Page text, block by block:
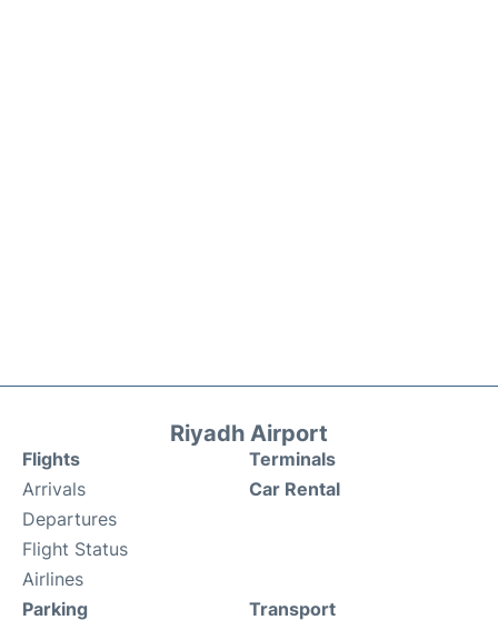
Riyadh Airport
Flights
Arrivals
Departures
Flight Status
Airlines
Terminals
Car Rental
Parking Transport